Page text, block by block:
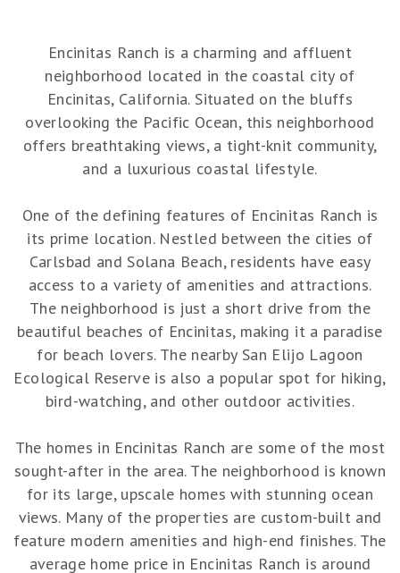
Encinitas Ranch is a charming and affluent
neighborhood located in the coastal city of
Encinitas, California. Situated on the bluffs
overlooking the Pacific Ocean, this neighborhood
offers breathtaking views, a tight-knit community,
and a luxurious coastal lifestyle.
One of the defining features of Encinitas Ranch is
its prime location. Nestled between the cities of
Carlsbad and Solana Beach, residents have easy
access to a variety of amenities and attractions.
The neighborhood is just a short drive from the
beautiful beaches of Encinitas, making it a paradise
for beach lovers. The nearby San Elijo Lagoon
Ecological Reserve is also a popular spot for hiking,
bird-watching, and other outdoor activities.
The homes in Encinitas Ranch are some of the most
sought-after in the area. The neighborhood is known
for its large, upscale homes with stunning ocean
views. Many of the properties are custom-built and
feature modern amenities and high-end finishes. The
average home price in Encinitas Ranch is around